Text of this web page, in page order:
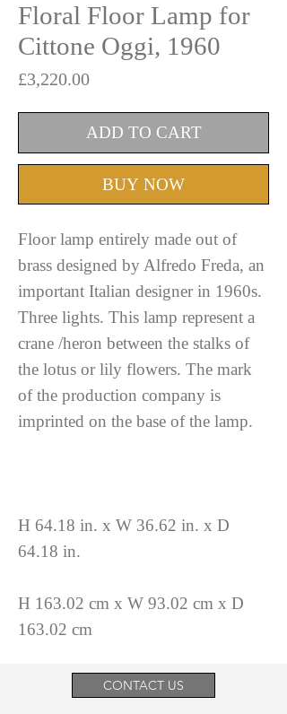
Floral Floor Lamp for
Cittone Oggi, 1960
£3,220.00Price
ADD TO CART
BUY NOW
Floor lamp entirely made out of
brass designed by Alfredo Freda, an
important Italian designer in 1960s.
Three lights. This lamp represent a
crane /heron between the stalks of
the lotus or lily flowers. The mark
of the production company is
imprinted on the base of the lamp.
H 64.18 in. x W 36.62 in. x D
64.18 in.
H 163.02 cm x W 93.02 cm x D
163.02 cm
CONTACT US